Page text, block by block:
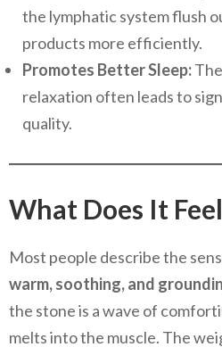
the lymphatic system flush
products more efficiently.
Promotes Better Sleep:
relaxation often leads to
quality.
What Does It
Most people describe the
warm, soothing, and
the stone is a wave of
melts into the muscle. The